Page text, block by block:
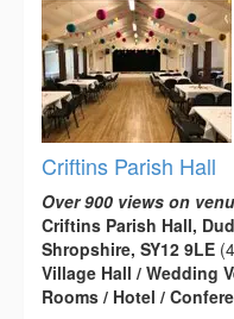
Criftins Parish Hall
Over 900 views on
Criftins Parish Hall,
Shropshire, SY12 9LE
Village Hall / Wedding
Rooms / Hotel /